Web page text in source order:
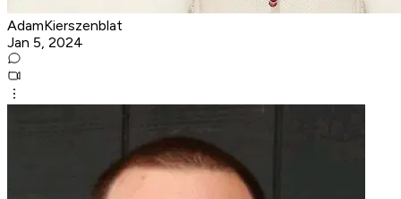
AdamKierszenblat
Jan 5, 2024